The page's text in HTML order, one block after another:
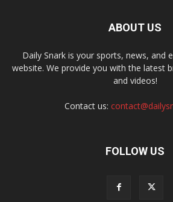
ABOUT US
Daily Snark is your sports, news, and
website. We provide you with the latest
and videos!
Contact us:
FOLLOW US